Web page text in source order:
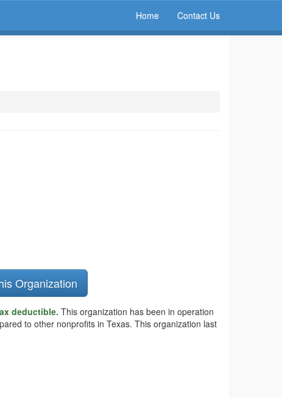
Home Contact Us
Organization
deductible. This organization has been in operation
to other nonprofits in Texas. This organization last